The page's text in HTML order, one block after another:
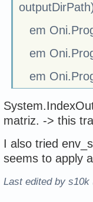
em
em
em
matriz. -> this
I also tried
seems to apply
Last edited by s10k